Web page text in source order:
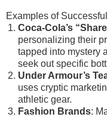
Examples of
Coca-Cola’s
personalizing their
tapped into mystery
seek out specific
Under Armour’s
uses cryptic
athletic gear.
Fashion Brands: